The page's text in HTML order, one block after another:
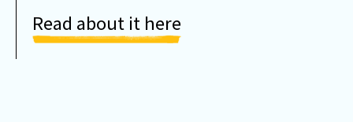
Read about it here